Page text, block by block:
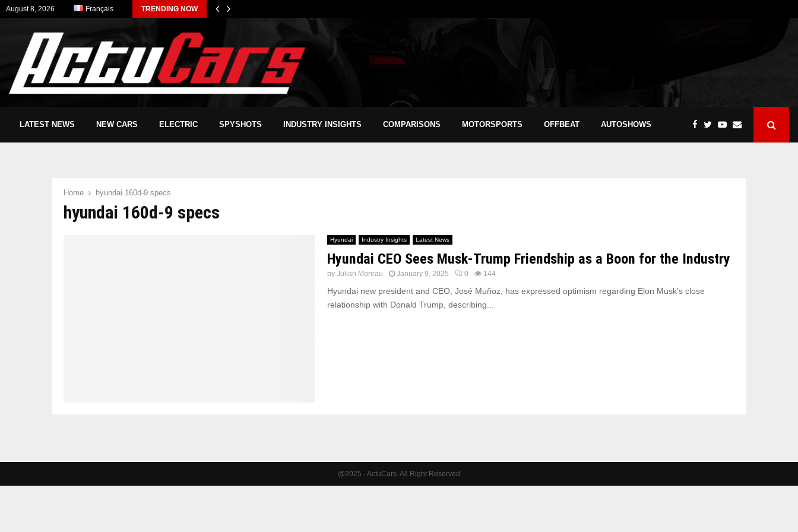
August 8, 2026 Français TRENDING NOW
LATEST NEWS NEW CARS ELECTRIC SPYSHOTS INDUSTRY INSIGHTS COMPARISONS MOTORSPORTS OFFBEAT AUTOSHOWS
Home hyundai 160d-9 specs
hyundai 160d-9 specs
Hyundai Industry Insights Latest News
Hyundai CEO Sees Musk-Trump Friendship as a Boon for the Industry
by Julian Moreau January 9, 2025 0 144
Hyundai new president and CEO, José Muñoz, has expressed optimism regarding Elon Musk’s close
relationship with Donald Trump, describing...
@2025 - ActuCars. All Right Reserved